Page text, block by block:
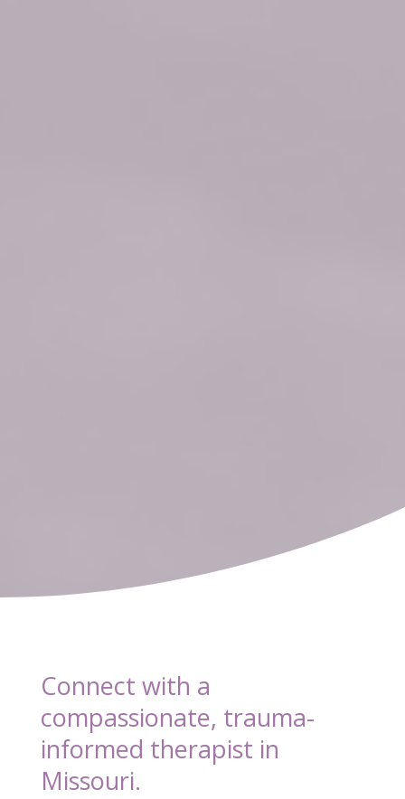
Connect with a
compassionate, trauma-
informed therapist in
Missouri.